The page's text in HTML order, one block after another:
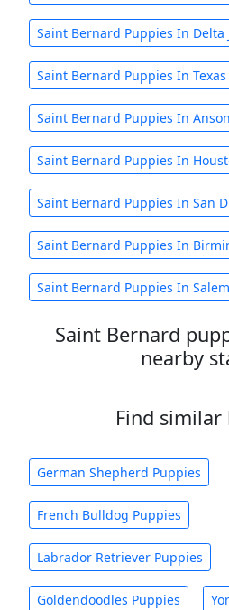
Saint Bernard Puppies In Delta
Saint Bernard Puppies In Texas
Saint Bernard Puppies In
Saint Bernard Puppies In
Saint Bernard Puppies In San
Saint Bernard Puppies In
Saint Bernard Puppies In
Saint Bernard
nearby
Find similar
German Shepherd Puppies
French Bulldog Puppies
Labrador Retriever Puppies
Goldendoodles Puppies